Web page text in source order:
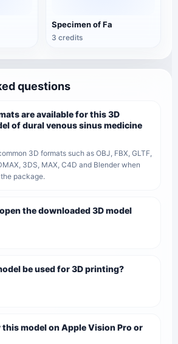
Specimen of Fa
3 credits
questions
are available for this 3D
of dural venous sinus medicine
3D formats such as OBJ, FBX, GLTF,
3DS, MAX, C4D and Blender when
package.
the downloaded 3D model
be used for 3D printing?
this model on Apple Vision Pro or